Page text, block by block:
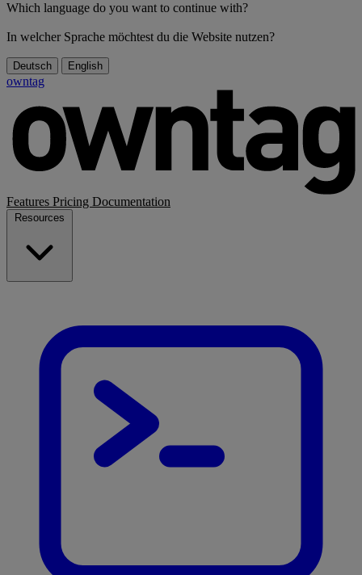
Which language do you want to continue with?
In welcher Sprache möchtest du die Website nutzen?
Deutsch English
owntag
Features Pricing Documentation